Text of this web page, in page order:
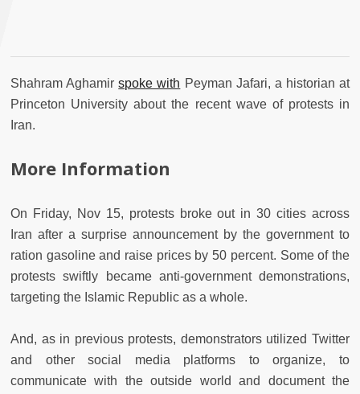
Shahram Aghamirspoke with Peyman Jafari, a historian at
Princeton University about the recent wave of protests in
Iran.
More Information
On Friday, Nov 15, protests broke out in 30 cities across
Iran after a surprise announcement by the government to
ration gasoline and raise prices by 50 percent. Some of the
protests swiftly became anti-government demonstrations,
targeting the Islamic Republic as a whole.
And, as in previous protests, demonstrators utilized Twitter
and other social media platforms to organize, to
communicate with the outside world and document the